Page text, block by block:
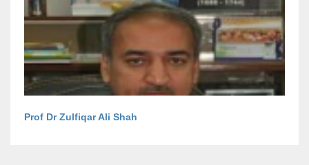
Prof Dr Zulfiqar Ali Shah